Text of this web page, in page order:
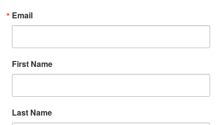
Email
First Name
Last Name